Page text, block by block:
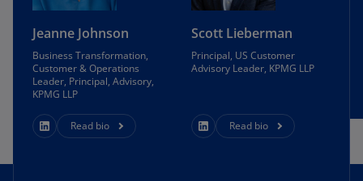
Jeanne Johnson
Business Transformation,
Customer & Operations
Leader, Principal, Advisory,
KPMG LLP
Read bio
Scott Lieberman
Principal, US Customer
Advisory Leader, KPMG LLP
Read bio